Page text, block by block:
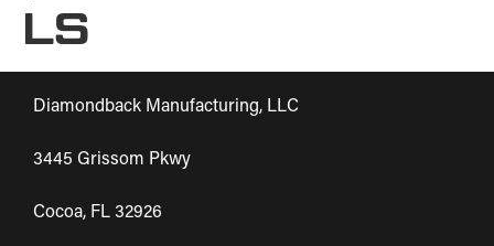
LS
Diamondback Manufacturing, LLC
3445 Grissom Pkwy
Cocoa, FL 32926